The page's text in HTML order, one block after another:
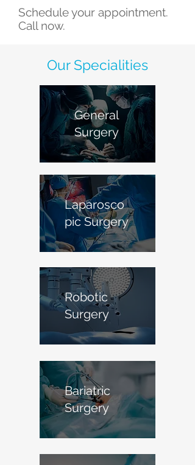
Schedule your appointment.
Call now.
Our Specialities
General
Surgery
Laparosco
pic Surgery
Robotic
Surgery
Bariatric
Surgery